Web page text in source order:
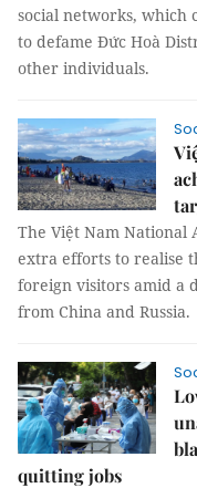
social networks, which
to defame Đức Hoà
other individuals.
The Việt Nam National
extra efforts to realise
foreign visitors amid a
from China and Russia.
quitting jobs